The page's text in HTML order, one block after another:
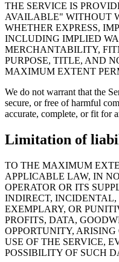
THE SERVICE IS
AVAILABLE" WITHOUT
WHETHER EXPRESS,
INCLUDING IMPLIED
MERCHANTABILITY,
PURPOSE, TITLE, AND
MAXIMUM EXTENT
We do not warrant that the
secure, or free of harmful
accurate, complete, or fit for
Limitation of
TO THE MAXIMUM
APPLICABLE LAW, IN
OPERATOR OR ITS
INDIRECT,
EXEMPLARY, OR
PROFITS, DATA,
OPPORTUNITY,
USE OF THE SERVICE,
POSSIBILITY OF SUCH